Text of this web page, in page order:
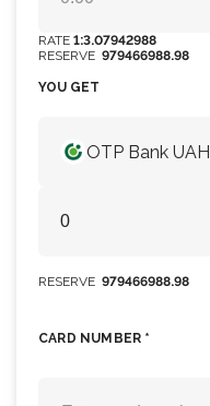
RESERVE 979466988.98
RATE 1:3.07942988
YOU GET
OTP Bank UAH
RESERVE 979466988.98
CARD NUMBER *